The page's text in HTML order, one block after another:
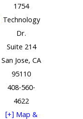
1754
Technology
Dr.
Suite 214
San Jose, CA
95110
408-560-
4622
[+] Map &